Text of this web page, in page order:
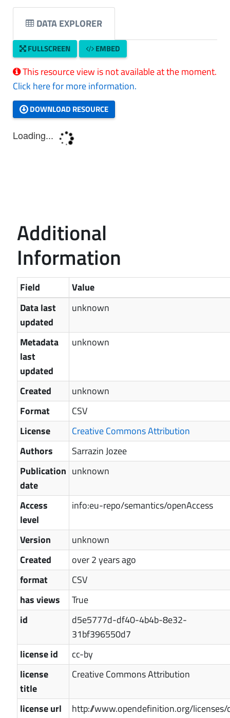
DATA EXPLORER
FULLSCREEN EMBED
This resource view is not available at the moment.
Click here for more information.
DOWNLOAD RESOURCE
Additional
Information
Field
Value
Data last
updated
unknown
Metadata
last
updated
unknown
Created
unknown
Format
CSV
License
Creative Commons Attribution
Authors
Sarrazin Jozee
Publication
date
unknown
Access
level
info:eu-repo/semantics/openAccess
Version
unknown
Created
over 2 years ago
format
CSV
has views
True
id
d5e5777d-df40-4b4b-8e32-
31bf396550d7
license id
cc-by
license
title
Creative Commons Attribution
license url
http://www.opendefinition.org/licenses/